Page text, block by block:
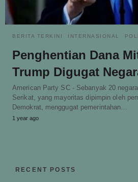
BERITA TERKINI INTERNASIONAL
Penghentian Dana
Trump Digugat
American Party SC - Sebanyak 20
Serikat, yang mayoritas dipimpin oleh
Demokrat, menggugat pemerintahan…
1 year ago
RECENT POSTS